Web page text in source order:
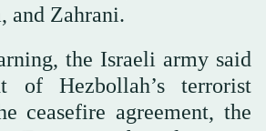
and Zahrani.
the Israeli army said
Hezbollah’s terrorist
ceasefire agreement, the